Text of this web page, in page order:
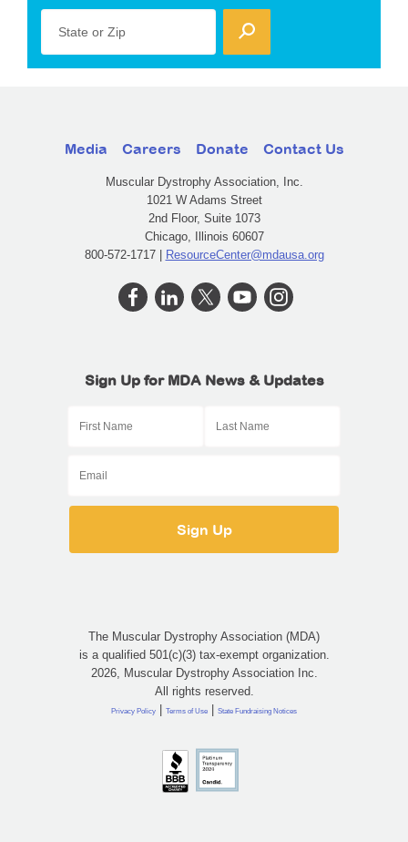
State or Zip
Media Careers Donate Contact Us
Muscular Dystrophy Association, Inc.
1021 W Adams Street
2nd Floor, Suite 1073
Chicago, Illinois 60607
800-572-1717 |
ResourceCenter@mdausa.org
Sign Up for MDA News & Updates
The Muscular Dystrophy Association (MDA)
is a qualified 501(c)(3) tax-exempt organization.
2026, Muscular Dystrophy Association Inc.
All rights reserved.
Privacy Policy Terms of Use State Fundraising Notices